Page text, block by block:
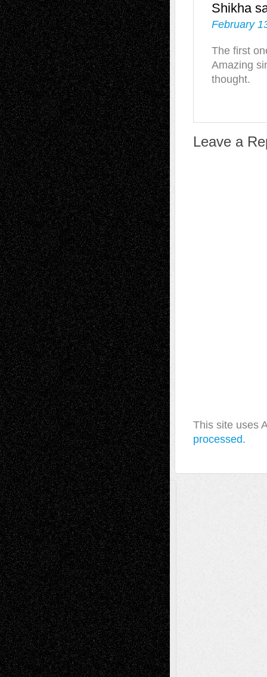
Shikha
February
The first
Amazing
thought.
Leave a
This site uses
processed.
A Tribute To The Founder
Chris Al-Aswad(1979 - 2010)
Recent Posts
Via Basel: Later Life Decisions–and an
Anniversary July 27, 2026
Richard Jones: New Poems July 15, 2026
Via Basel: Independence or
Interdependence Day? July 14, 2026
Via Basel: Early and Bold Decisions July 9,
2026
Dreaming Ourselves Into Being June 27,
2026
Recent Comments